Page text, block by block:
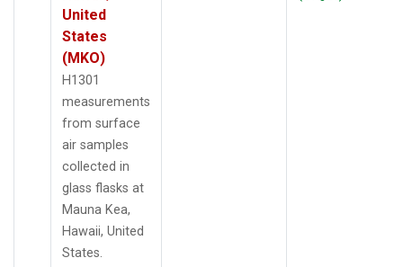
United
States
(MKO)
H1301
measurements
from surface
air samples
collected in
glass flasks at
Mauna Kea,
Hawaii, United
States.